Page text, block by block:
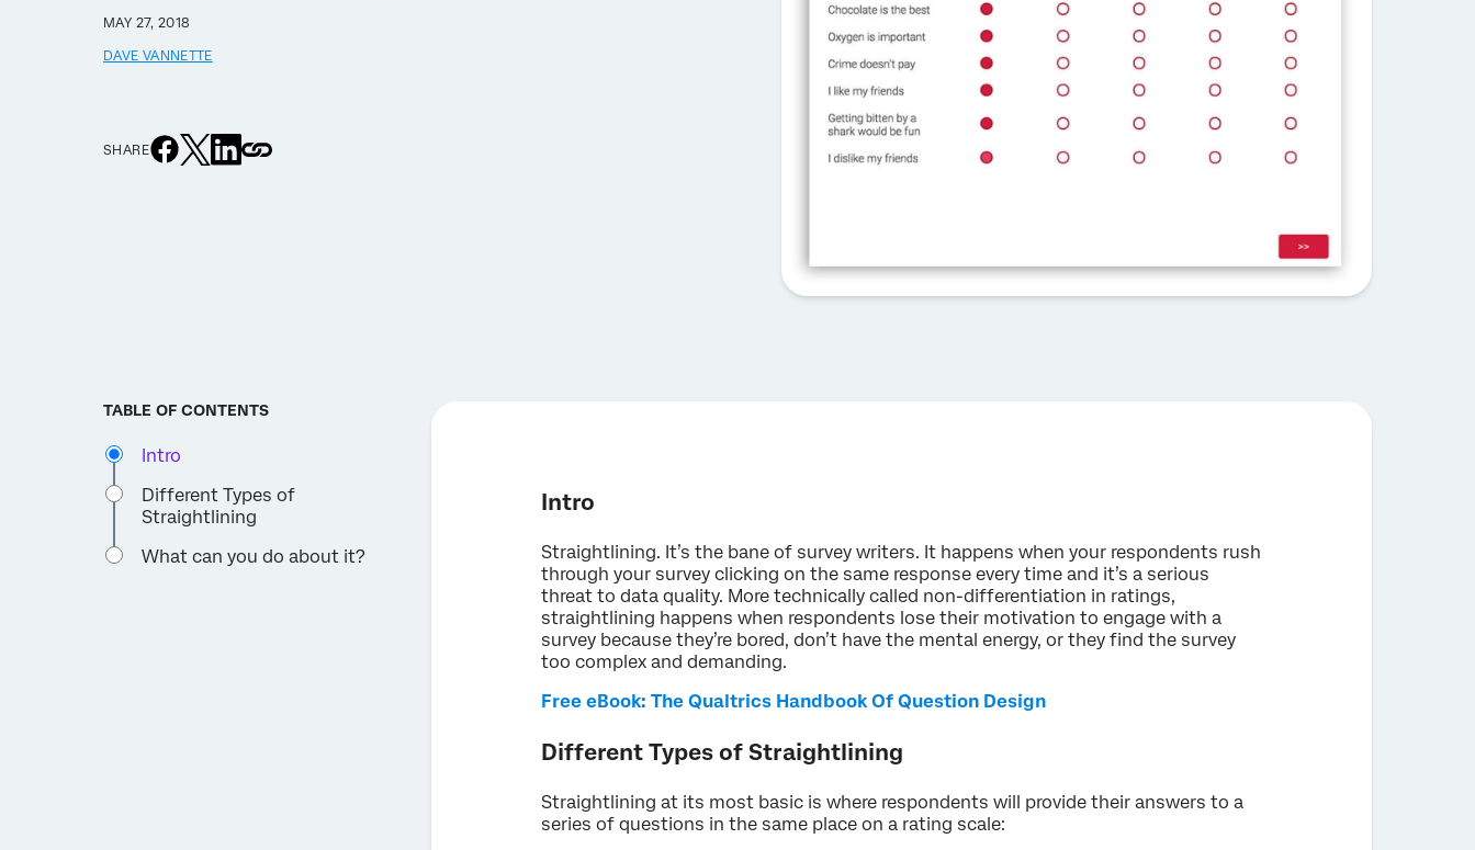
MAY 27, 2018
DAVE VANNETTE
SHARE
TABLE OF CONTENTS
Intro
Different Types of
Straightlining
What can you do about it?
Intro
Straightlining. It’s the bane of survey writers. It happens when your respondents rush
through your survey clicking on the same response every time and it’s a serious
threat to data quality. More technically called non-differentiation in ratings,
straightlining happens when respondents lose their motivation to engage with a
survey because they’re bored, don’t have the mental energy, or they find the survey
too complex and demanding.
Free eBook: The Qualtrics Handbook Of Question Design
Different Types of Straightlining
Straightlining at its most basic is where respondents will provide their answers to a
series of questions in the same place on a rating scale: